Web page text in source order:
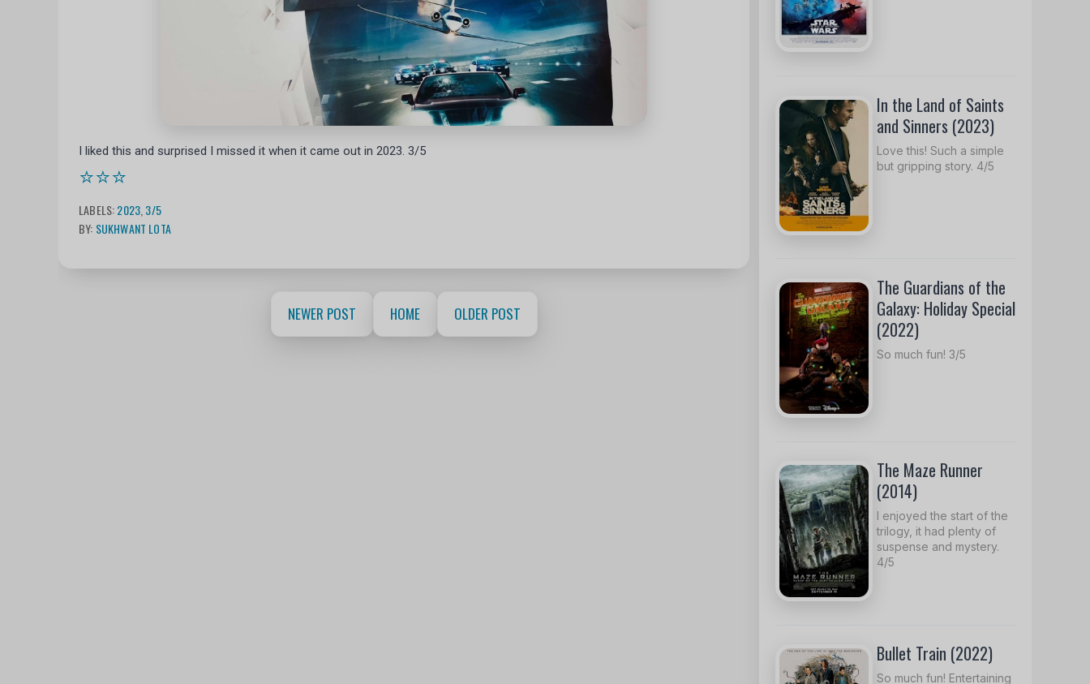
I liked this and surprised I missed it when it came out in 2023. 3/5
⭐⭐⭐
LABELS:2023 3/5
BY: SUKHWANT LOTA
NEWER POST HOME OLDER POST
In the Land of Saints
and Sinners (2023)
Love this! Such a simple
but gripping story. 4/5
The Guardians of the
Galaxy: Holiday Special
(2022)
So much fun! 3/5
The Maze Runner
(2014)
I enjoyed the start of the
trilogy, it had plenty of
suspense and mystery.
4/5
Bullet Train (2022)
So much fun! Entertaining